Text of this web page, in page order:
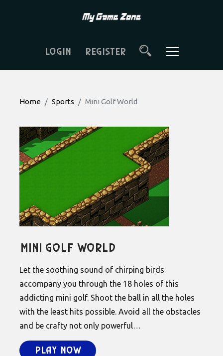
LOGIN REGISTER
Home Sports Mini Golf World
Mini Golf World
Let the soothing sound of chirping birds
accompany you through the 18 holes of this
addicting mini golf. Shoot the ball in all the holes
with the least hits possible. Avoid all the obstacles
and be crafty not only powerful…
Play Now